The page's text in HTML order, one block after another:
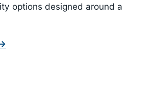
options designed around a